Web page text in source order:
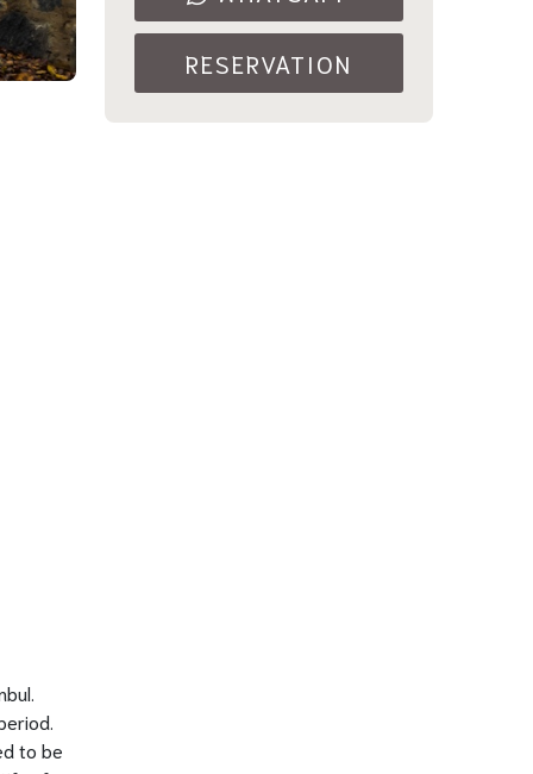
to be
RESERVATION